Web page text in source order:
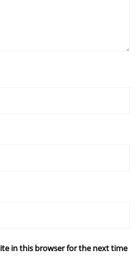
in this browser for the next time